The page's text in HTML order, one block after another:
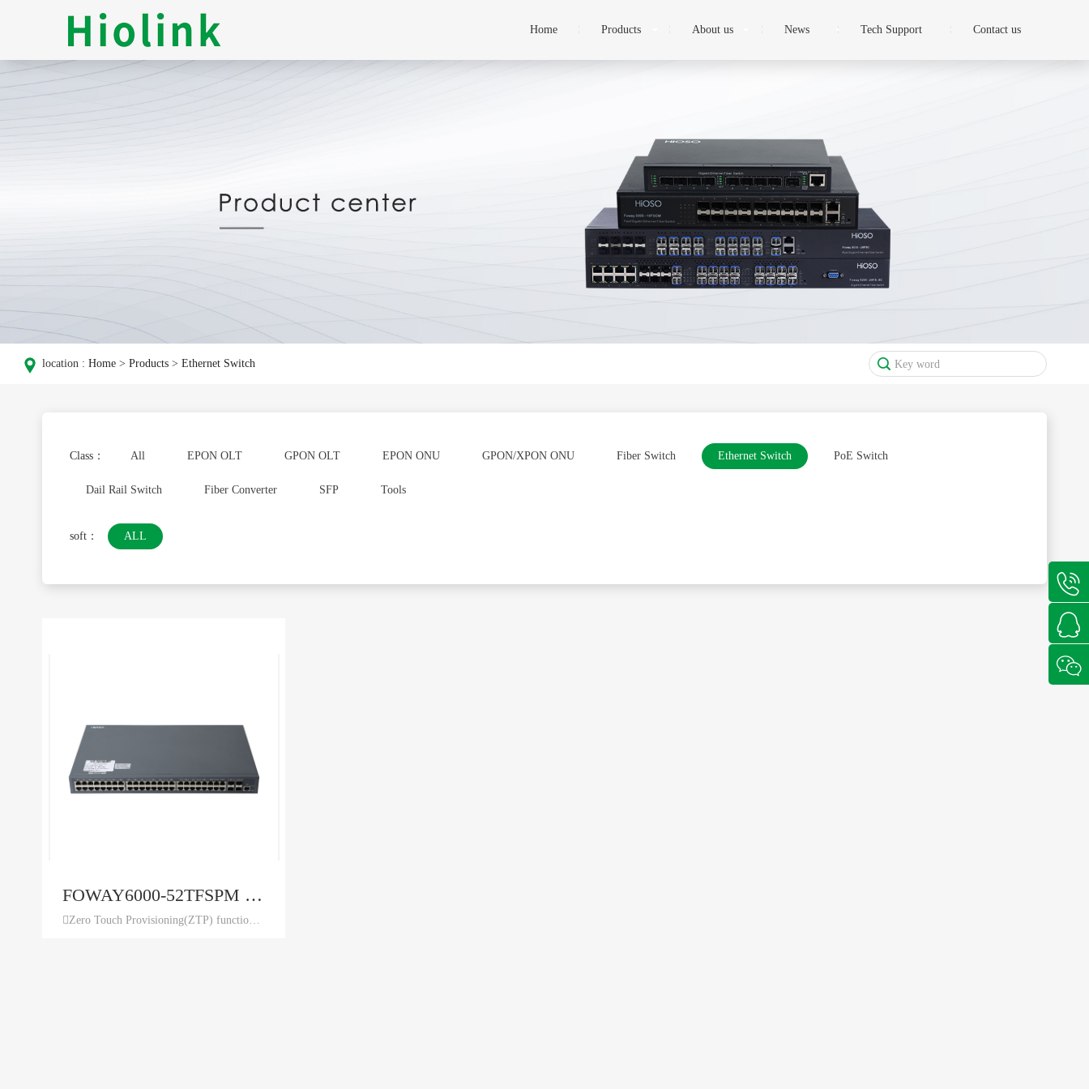
Home Products About us News Tech Support Contact us
location : Home > Products > Ethernet Switch
Class： All EPON OLT GPON OLT EPON ONU GPON/XPON ONU Fiber Switch Ethernet Switch PoE Switch
Dail Rail Switch Fiber Converter SFP Tools
soft： ALL
FOWAY6000-52TFSPM 48+4 Ethernet Switch
Zero Touch Provisioning(ZTP) function to minimize manual operator intervention and helps reduce customers’ initial deployment costs. ring detection mechanism, ensuring the long-term stable running of network. port isolation within the same VLAN, DHCP